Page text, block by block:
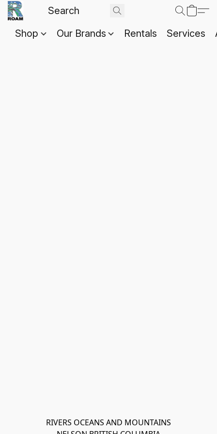
Shop Our Brands Rentals Services
RIVERS OCEANS AND MOUNTAINS